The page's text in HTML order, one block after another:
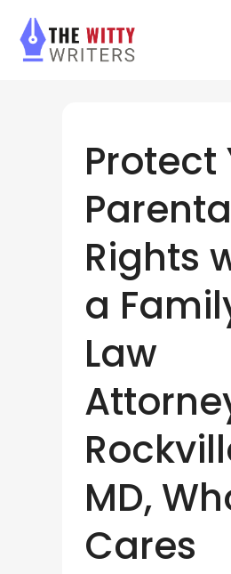
Protect
Rights
a
Law
MD,
Cares